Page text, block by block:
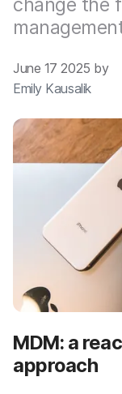
June 17 2025 by
Emily Kausalik
MDM: a
approach